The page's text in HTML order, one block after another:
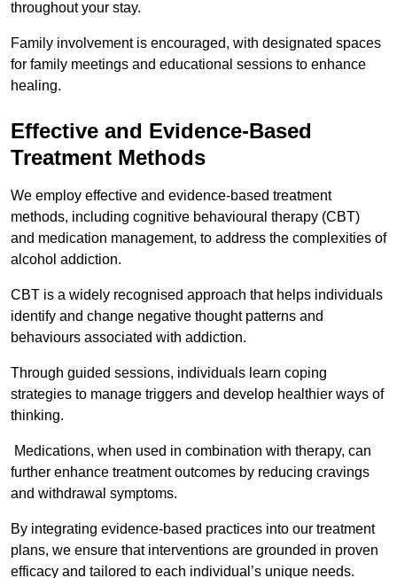
throughout your stay.
Family involvement is encouraged, with designated spaces
for family meetings and educational sessions to enhance
healing.
Effective and Evidence-Based
Treatment Methods
We employ effective and evidence-based treatment
methods, including cognitive behavioural therapy (CBT)
and medication management, to address the complexities of
alcohol addiction.
CBT is a widely recognised approach that helps individuals
identify and change negative thought patterns and
behaviours associated with addiction.
Through guided sessions, individuals learn coping
strategies to manage triggers and develop healthier ways of
thinking.
Medications, when used in combination with therapy, can
further enhance treatment outcomes by reducing cravings
and withdrawal symptoms.
By integrating evidence-based practices into our treatment
plans, we ensure that interventions are grounded in proven
efficacy and tailored to each individual’s unique needs.